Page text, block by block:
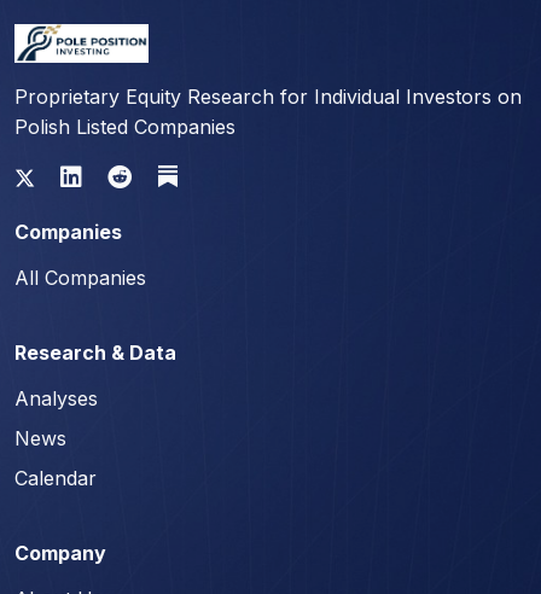
Proprietary Equity Research for Individual Investors on
Polish Listed Companies
Companies
All Companies
Research & Data
Analyses
News
Calendar
Company